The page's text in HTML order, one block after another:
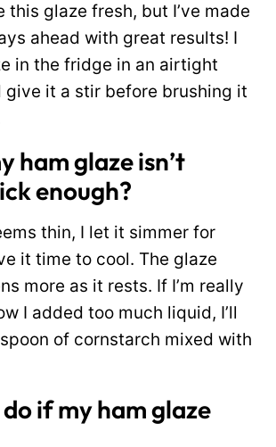
this glaze fresh, but I’ve made
ahead with great results! I
in the fridge in an airtight
give it a stir before brushing it
ham glaze isn’t
enough?
thin, I let it simmer for
it time to cool. The glaze
more as it rests. If I’m really
I added too much liquid, I’ll
of cornstarch mixed with
if my ham glaze